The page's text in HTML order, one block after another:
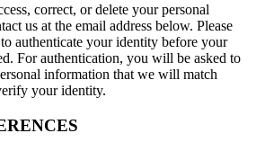
correct, or delete your personal
us at the email address below. Please
authenticate your identity before your
For authentication, you will be asked to
information that we will match
your identity.